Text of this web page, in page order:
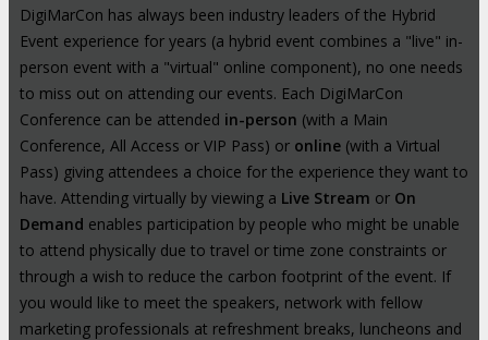
DigiMarCon has always been industry leaders of the Hybrid
Event experience for years (a hybrid event combines a "live" in-
person event with a "virtual" online component), no one needs
to miss out on attending our events. Each DigiMarCon
Conference can be attended in-person (with a Main
Conference, All Access or VIP Pass) or online (with a Virtual
Pass) giving attendees a choice for the experience they want to
have. Attending virtually by viewing a Live Stream or On
Demand enables participation by people who might be unable
to attend physically due to travel or time zone constraints or
through a wish to reduce the carbon footprint of the event. If
you would like to meet the speakers, network with fellow
marketing professionals at refreshment breaks, luncheons and